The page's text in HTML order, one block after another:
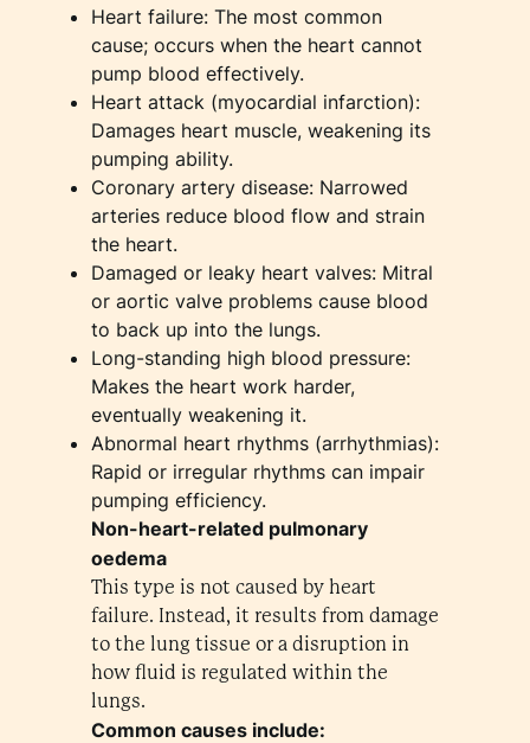
Heart failure: The most common
cause; occurs when the heart cannot
pump blood effectively.
Heart attack (myocardial infarction):
Damages heart muscle, weakening its
pumping ability.
Coronary artery disease: Narrowed
arteries reduce blood flow and strain
the heart.
Damaged or leaky heart valves: Mitral
or aortic valve problems cause blood
to back up into the lungs.
Long-standing high blood pressure:
Makes the heart work harder,
eventually weakening it.
Abnormal heart rhythms (arrhythmias):
Rapid or irregular rhythms can impair
pumping efficiency.
Non-heart-related pulmonary
oedema
This type is not caused by heart
failure. Instead, it results from damage
to the lung tissue or a disruption in
how fluid is regulated within the
lungs.
Common causes include: